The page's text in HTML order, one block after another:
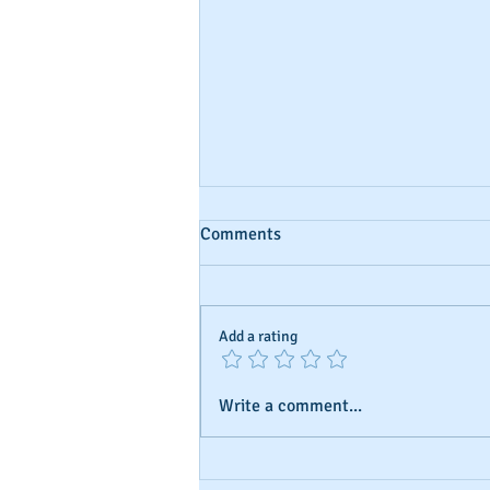
Business Credit: Using an EIN,
Comments
Add a rating
Write a comment...